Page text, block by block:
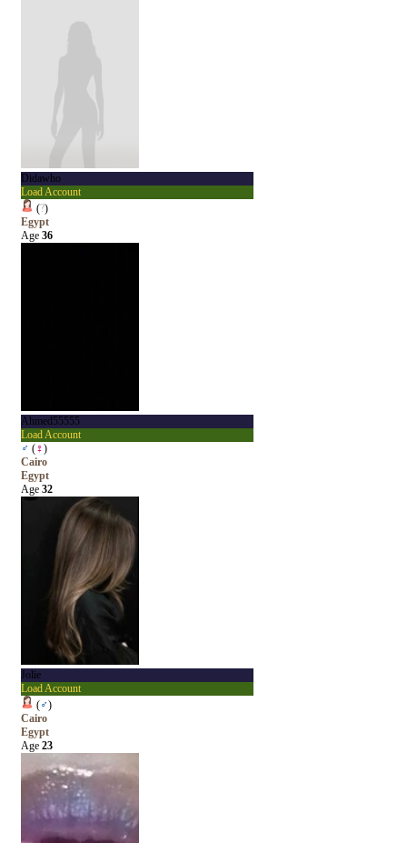
Didawho
Load Account
(?)
Egypt
Age 36
Ahmed55555
Load Account
♂ (♀)
Cairo
Egypt
Age 32
Jolie
Load Account
(♂)
Cairo
Egypt
Age 23